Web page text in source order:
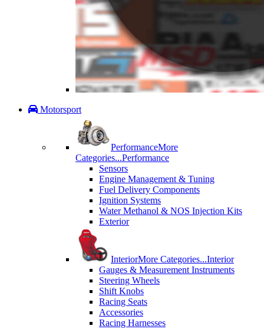
Motorsport
PerformanceMore
Categories...Performance
Sensors
Engine Management & Tuning
Fuel Delivery Components
Ignition Systems
Water Methanol & NOS Injection Kits
Exterior
InteriorMore Categories...Interior
Gauges & Measurement Instruments
Steering Wheels
Shift Knobs
Racing Seats
Accessories
Racing Harnesses